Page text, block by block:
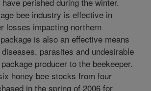
bee industry is effective in
losses impacting northern
is also an effective means
parasites and undesirable
producer to the beekeeper.
honey bee stocks from four
in the spring of 2006 for